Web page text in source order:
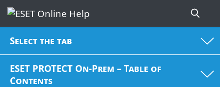
Select the tab
ESET PROTECT On-Prem – Table of
Contents